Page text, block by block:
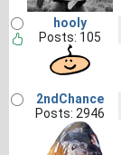
hooly
Posts: 105
2ndChance
Posts: 2946